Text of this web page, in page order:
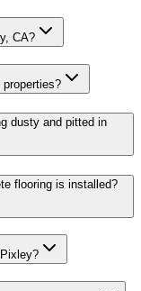
CA?
dusty and pitted in
flooring is installed?